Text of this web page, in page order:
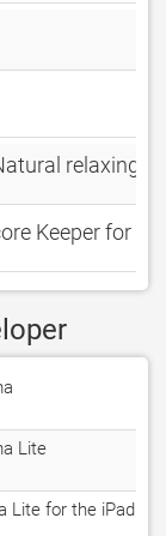
relaxing
Keeper for
Lite
Lite for the iPad